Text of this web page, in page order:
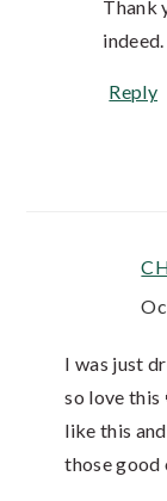
Thank
Reply
I was just
so love this
like this
those good